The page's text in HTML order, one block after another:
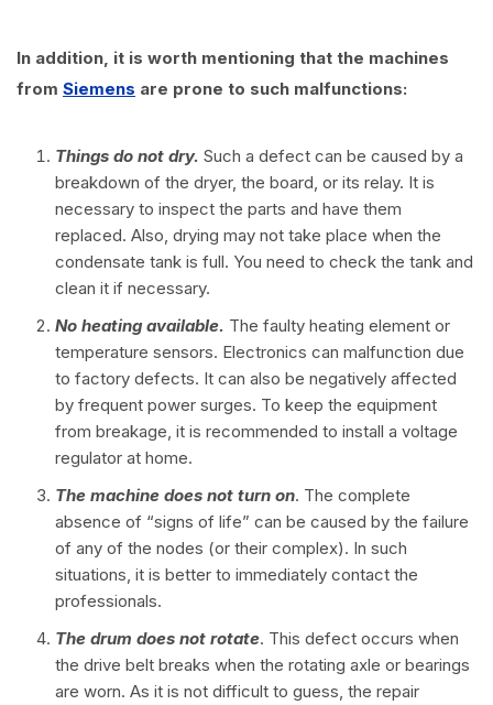
In addition, it is worth mentioning that the machines
from Siemens are prone to such malfunctions:
Things do not dry. Such a defect can be caused by a
breakdown of the dryer, the board, or its relay. It is
necessary to inspect the parts and have them
replaced. Also, drying may not take place when the
condensate tank is full. You need to check the tank and
clean it if necessary.
No heating available. The faulty heating element or
temperature sensors. Electronics can malfunction due
to factory defects. It can also be negatively affected
by frequent power surges. To keep the equipment
from breakage, it is recommended to install a voltage
regulator at home.
The machine does not turn on. The complete
absence of “signs of life” can be caused by the failure
of any of the nodes (or their complex). In such
situations, it is better to immediately contact the
professionals.
The drum does not rotate. This defect occurs when
the drive belt breaks when the rotating axle or bearings
are worn. As it is not difficult to guess, the repair